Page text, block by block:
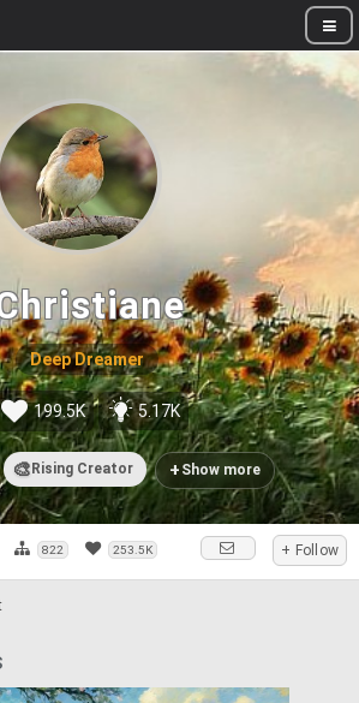
Deep Dreamer
199.5K 5.17K
🎨 Rising Creator + Show more
822 253.5K + Follow